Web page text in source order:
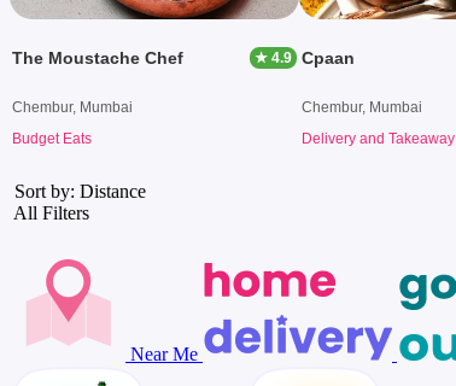
The Moustache Chef ★ 4.9
Chembur, Mumbai
Budget Eats
Cpaan
Chembur, Mumbai
Delivery and Takeaway
Sort by: Distance
All Filters
Near Me